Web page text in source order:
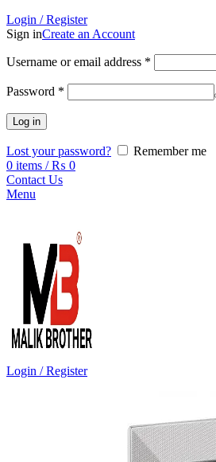
Login / Register
Sign inCreate an Account
Username or email address *
Password *
Log in
Lost your password?
Remember me
0 items / ₨ 0
Contact Us
Menu
Login / Register